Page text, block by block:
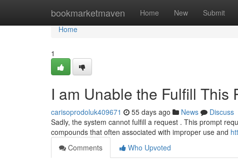
bookmarketmaven Home New Submit
Home
Home
1
I am Unable the Fulfill This
carisoprodoluk409671 55 days ago News
Discuss
Sadly, the system cannot fulfill a request . This prompt
compounds that often associated with improper use and
Comments
Who Upvoted